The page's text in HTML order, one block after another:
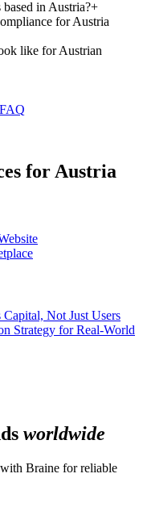
in Austria?+
for Austria
like for Austrian
forAustria
Not Just Users
Strategy for Real-World
worldwide
Braine for reliable